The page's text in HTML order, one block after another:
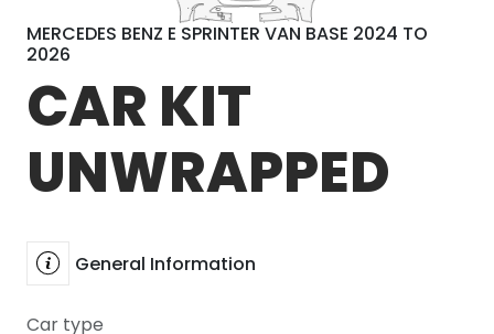
MERCEDES BENZ E SPRINTER VAN BASE 2024 TO
2026
CAR KIT
UNWRAPPED
General Information
Car type